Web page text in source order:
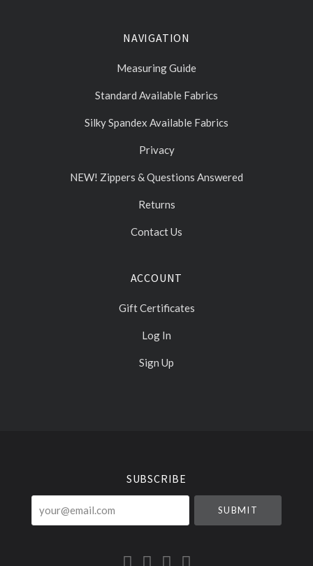
NAVIGATION
Measuring Guide
Standard Available Fabrics
Silky Spandex Available Fabrics
Privacy
NEW! Zippers & Questions Answered
Returns
Contact Us
ACCOUNT
Gift Certificates
Log In
Sign Up
SUBSCRIBE
your@email.com